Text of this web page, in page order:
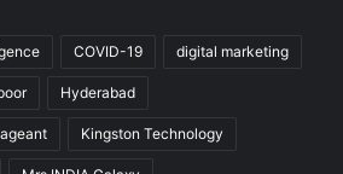
COVID-19 digital marketing
Hyderabad
Kingston Technology